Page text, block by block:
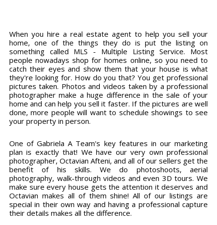
When you hire a real estate agent to help you sell your
home, one of the things they do is put the listing on
something called MLS - Multiple Listing Service. Most
people nowadays shop for homes online, so you need to
catch their eyes and show them that your house is what
they're looking for. How do you that? You get professional
pictures taken. Photos and videos taken by a professional
photographer make a huge difference in the sale of your
home and can help you sell it faster. If the pictures are well
done, more people will want to schedule showings to see
your property in person.
One of Gabriela A Team's key features in our marketing
plan is exactly that! We have our very own professional
photographer, Octavian Afteni, and all of our sellers get the
benefit of his skills. We do photoshoots, aerial
photography, walk-through videos and even 3D tours. We
make sure every house gets the attention it deserves and
Octavian makes all of them shine! All of our listings are
special in their own way and having a professional capture
their details makes all the difference.